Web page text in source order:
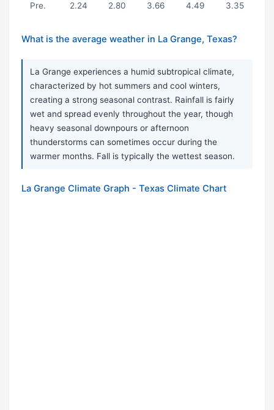
Pre. 2.24 2.80 3.66 4.49 3.35
What is the average weather in La Grange, Texas?
La Grange experiences a humid subtropical climate,
characterized by hot summers and cool winters,
creating a strong seasonal contrast. Rainfall is fairly
wet and spread evenly throughout the year, though
heavy seasonal downpours or afternoon
thunderstorms can sometimes occur during the
warmer months. Fall is typically the wettest season.
La Grange Climate Graph - Texas Climate Chart